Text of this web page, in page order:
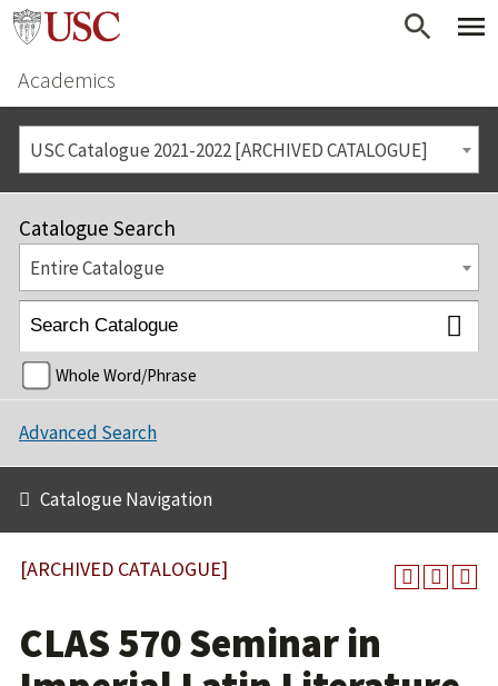
Academics
USC Catalogue 2021-2022 [ARCHIVED CATALOGUE]
Catalogue Search
Entire Catalogue
Whole Word/Phrase
Advanced Search
Catalogue Navigation
[ARCHIVED CATALOGUE]
CLAS 570 Seminar in